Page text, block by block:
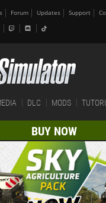
Forum Updates Support
DLC MODS
BUY NOW